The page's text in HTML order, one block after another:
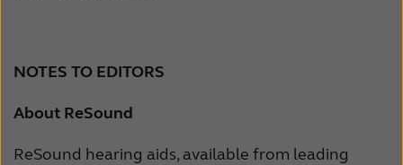
NOTES TO EDITORS
About ReSound
ReSound hearing aids, available from leading